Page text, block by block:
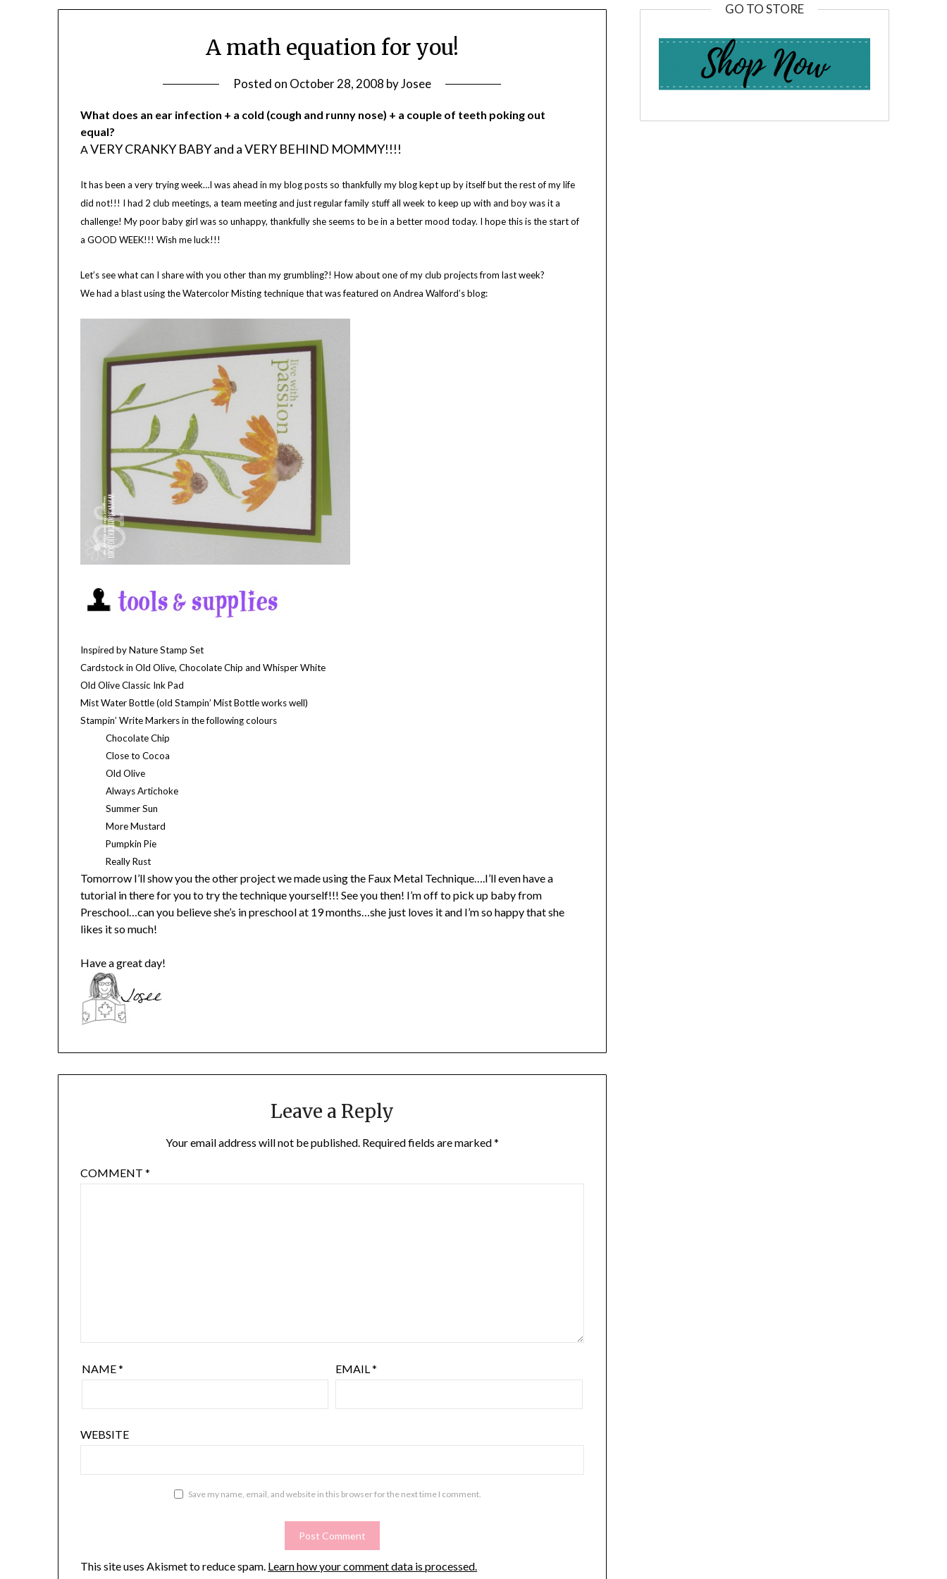
A math equation for you!
Posted on October 28, 2008 byJosee
What does an ear infection + a cold (cough and runny nose) + a couple of teeth poking out
equal?
AVERY CRANKY BABY and a VERY BEHIND MOMMY!!!!
It has been a very trying week…I was ahead in my blog posts so thankfully my blog kept up by itself but the rest of my life
did not!!! I had 2 club meetings, a team meeting and just regular family stuff all week to keep up with and boy was it a
challenge! My poor baby girl was so unhappy, thankfully she seems to be in a better mood today. I hope this is the start of
a GOOD WEEK!!! Wish me luck!!!
Let’s see what can I share with you other than my grumbling?! How about one of my club projects from last week?
We had a blast using the Watercolor Misting technique that was featured on Andrea Walford’s blog:
Inspired by Nature Stamp Set
Cardstock in Old Olive, Chocolate Chip and Whisper White
Old Olive Classic Ink Pad
Mist Water Bottle (old Stampin’ Mist Bottle works well)
Stampin’ Write Markers in the following colours
Chocolate Chip
Close toCocoa
Old Olive
Always Artichoke
Summer Sun
More Mustard
Pumpkin Pie
Really Rust
Tomorrow I’ll show you the other project we made using the Faux Metal Technique….I’ll even have a
tutorial in there for you to try the technique yourself!!! See you then! I’m off to pick up baby from
Preschool…can you believe she’s in preschool at 19 months…she just loves it and I’m so happy that she
likes it so much!
Have a great day!
Leave a Reply
Your email address will not be published. Required fields are marked*
COMMENT*
NAME* EMAIL*
WEBSITE
Save my name, email, and website in this browser for the next time I comment.
This site uses Akismet to reduce spam. Learn how your comment data is processed.
GO TO STORE